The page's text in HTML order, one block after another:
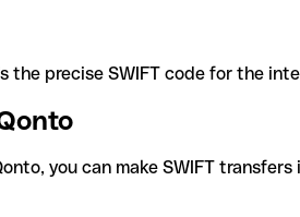
precise SWIFT code for the
you can make SWIFT